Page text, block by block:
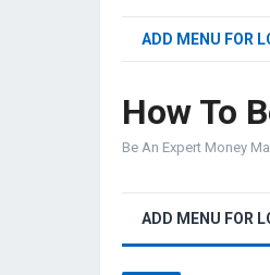
ADD MENU FOR
How To
Be An Expert Money
ADD MENU FOR